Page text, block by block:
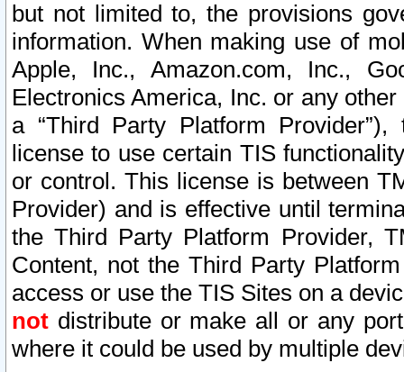
but not limited to, the provisions
information. When making use of
Apple, Inc., Amazon.com, Inc.,
Electronics America, Inc. or any
a “Third Party Platform
license to use certain TIS
or control. This license is between
Provider) and is effective until
the Third Party Platform Provider,
Content, not the Third Party
access or use the TIS Sites on a
not distribute or make all or any
where it could be used by multiple